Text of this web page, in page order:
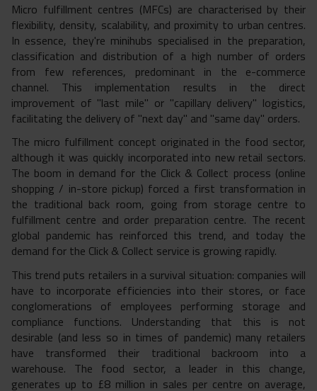
Micro fulfillment centres (MFCs) are characterised by their
flexibility, density, scalability, and proximity to urban centres.
In essence, they're minihubs specialised in the preparation,
classification and distribution of a high number of orders
from few references, predominant in the e-commerce
channel. This implementation results in the direct
improvement of "last mile" or "capillary delivery" logistics,
facilitating the delivery of "next day" and "same day" orders.
The micro fulfillment concept originated in the food sector,
although it was quickly incorporated into new retail sectors.
The boom in demand for the Click & Collect process (online
shopping / in-store pickup) forced a first transformation in
the traditional back room, going from storage centre to
fulfillment centre and order preparation centre. The recent
global pandemic has reinforced this trend, and today the
demand for the Click & Collect service is growing rapidly.
This trend puts retailers in a survival situation: companies will
have to incorporate efficiencies into their stores, or face
conglomerations of employees performing storage and
compliance functions. Understanding that this is not
desirable (and less so in times of pandemic) many retailers
have transformed their traditional backroom into a
warehouse. The food sector, a leader in this change,
generates up to £8 million in sales per centre on average,